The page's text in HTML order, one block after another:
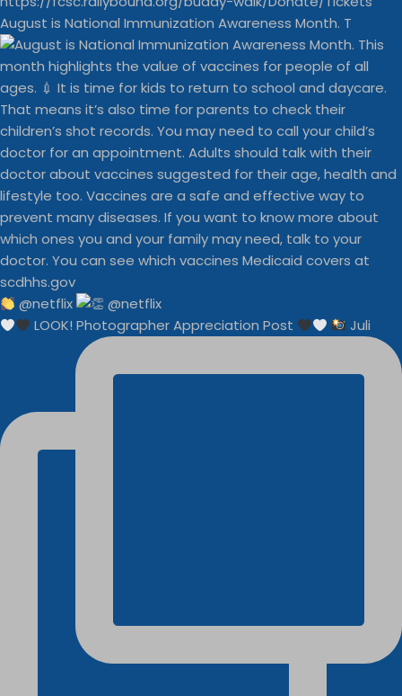
August is National Immunization Awareness Month. T
@netflix
LOOK! Photographer Appreciation Post
Juli